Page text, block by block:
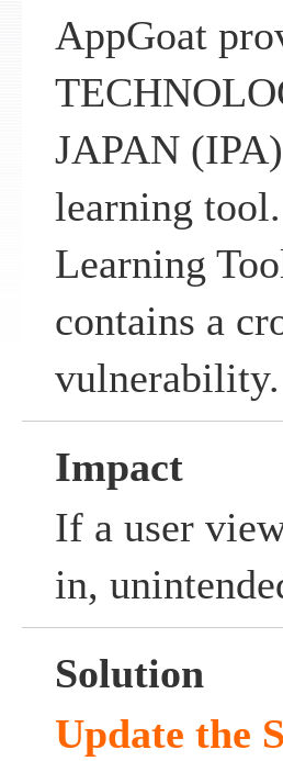
AppGoat
JAPAN
learning
Learning
contains a
vulnerability.
Impact
If a user
in,
Solution
Update the